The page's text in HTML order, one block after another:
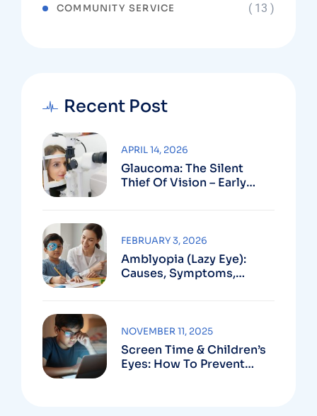
COMMUNITY SERVICE ( 13 )
Recent Post
Glaucoma: The Silent
Thief Of Vision – Early
APRIL 14, 2026
Amblyopia (Lazy Eye):
Causes, Symptoms,
FEBRUARY 3, 2026
Screen Time & Children’s
Eyes: How To Prevent
NOVEMBER 11, 2025